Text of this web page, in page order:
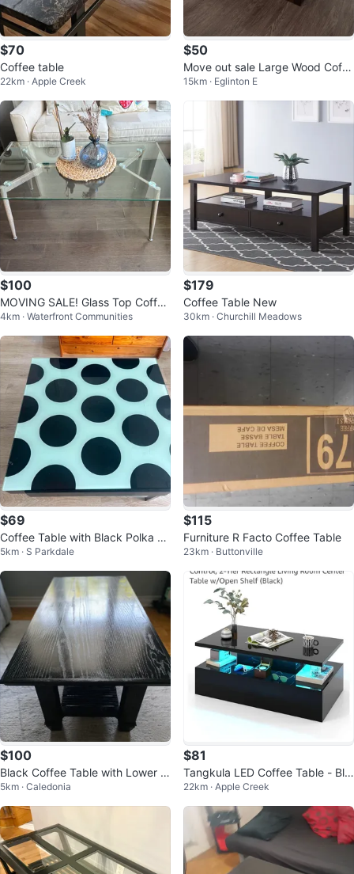
$70
Coffee table
22km · Apple Creek
$50
Move out sale Large Wood Coffe
e Watson Table
15km · Eglinton E
$100
MOVING SALE! Glass Top Coffee
Table with Wood Legs
4km · Waterfront Communities
$179
Coffee Table New
30km · Churchill Meadows
$69
Coffee Table with Black Polka D
ots and Glass Top
5km · S Parkdale
$115
Furniture R Facto Coffee Table
23km · Buttonville
$100
Black Coffee Table with Lower S
helf
5km · Caledonia
$81
Tangkula LED Coffee Table - Bla
ck
22km · Apple Creek